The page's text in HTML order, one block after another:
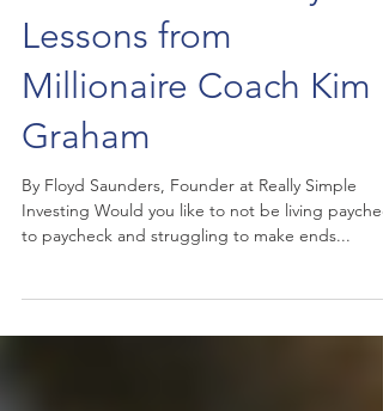
Wealth and Money
Lessons from
Millionaire Coach Kim
Graham
By Floyd Saunders, Founder at Really Simple